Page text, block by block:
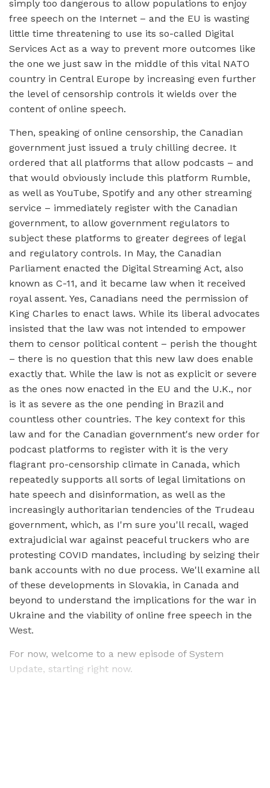
simply too dangerous to allow populations to enjoy
free speech on the Internet – and the EU is wasting
little time threatening to use its so-called Digital
Services Act as a way to prevent more outcomes like
the one we just saw in the middle of this vital NATO
country in Central Europe by increasing even further
the level of censorship controls it wields over the
content of online speech.
Then, speaking of online censorship, the Canadian
government just issued a truly chilling decree. It
ordered that all platforms that allow podcasts – and
that would obviously include this platform Rumble,
as well as YouTube, Spotify and any other streaming
service – immediately register with the Canadian
government, to allow government regulators to
subject these platforms to greater degrees of legal
and regulatory controls. In May, the Canadian
Parliament enacted the Digital Streaming Act, also
known as C-11, and it became law when it received
royal assent. Yes, Canadians need the permission of
King Charles to enact laws. While its liberal advocates
insisted that the law was not intended to empower
them to censor political content – perish the thought
– there is no question that this new law does enable
exactly that. While the law is not as explicit or severe
as the ones now enacted in the EU and the U.K., nor
is it as severe as the one pending in Brazil and
countless other countries. The key context for this
law and for the Canadian government's new order for
podcast platforms to register with it is the very
flagrant pro-censorship climate in Canada, which
repeatedly supports all sorts of legal limitations on
hate speech and disinformation, as well as the
increasingly authoritarian tendencies of the Trudeau
government, which, as I'm sure you'll recall, waged
extrajudicial war against peaceful truckers who are
protesting COVID mandates, including by seizing their
bank accounts with no due process. We'll examine all
of these developments in Slovakia, in Canada and
beyond to understand the implications for the war in
Ukraine and the viability of online free speech in the
West.
For now, welcome to a new episode of System
Update, starting right now.